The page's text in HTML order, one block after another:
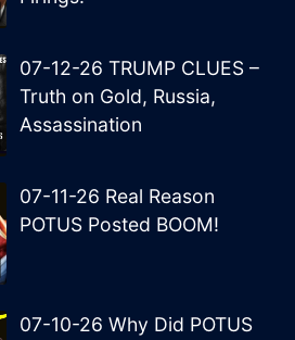
07-12-26 TRUMP CLUES –
Truth on Gold, Russia,
Assassination
07-11-26 Real Reason
POTUS Posted BOOM!
07-10-26 Why Did POTUS